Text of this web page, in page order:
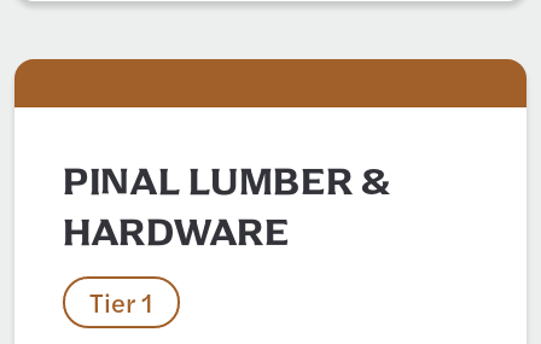
PINAL LUMBER &
HARDWARE
Tier 1